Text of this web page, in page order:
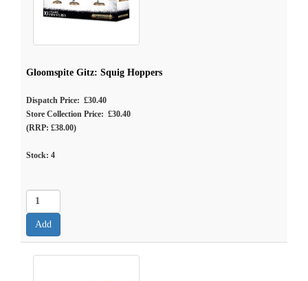
Gloomspite Gitz: Squig Hoppers
Dispatch Price: £30.40
Store Collection Price: £30.40
(RRP: £38.00)
Stock: 4